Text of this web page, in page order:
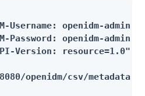
Username: openidm-admin"
Password: openidm-admin"
Version: resource=1.0" \
openidm/csv/metadata/